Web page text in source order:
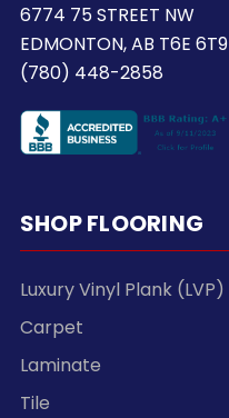
6774 75 STREET NW
EDMONTON, AB T6E 6T9
(780) 448-2858
SHOP FLOORING
Luxury Vinyl Plank (LVP)
Carpet
Laminate
Tile